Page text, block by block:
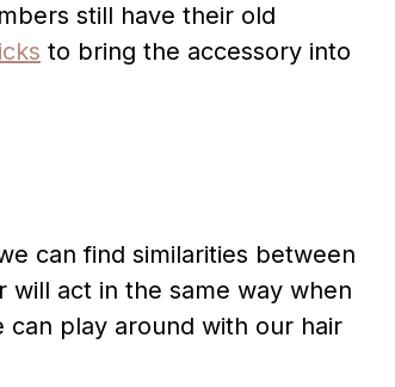
still have their old
to bring the accessory into
can find similarities between
will act in the same way when
play around with our hair